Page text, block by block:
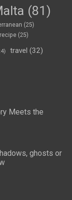
(81)
(25)
recipe (25)
travel (32)
Meets the
ghosts or